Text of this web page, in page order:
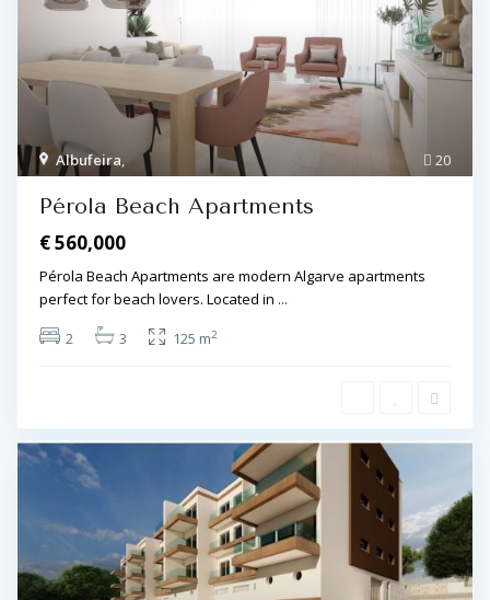
20
Albufeira,
Pérola Beach Apartments
€ 560,000
Pérola Beach Apartments are modern Algarve apartments
perfect for beach lovers. Located in ...
2
3 125 m2